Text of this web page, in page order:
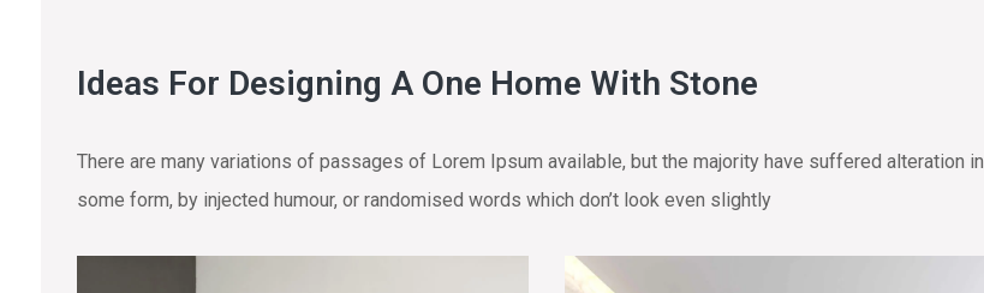
Ideas For Designing A One Home With Stone
There are many variations of passages of Lorem Ipsum available, but the majority have suffered alteration in
some form, by injected humour, or randomised words which don’t look even slightly